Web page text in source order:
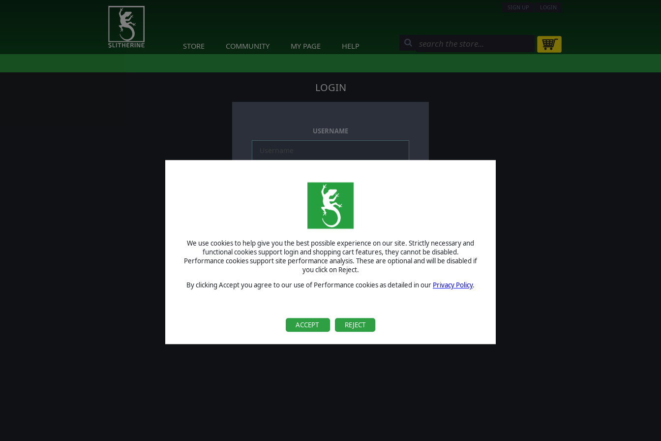
We use cookies to help give you the best possible experience on our site. Strictly necessary and
functional cookies support login and shopping cart features, they cannot be disabled.
Performance cookies support site performance analysis. These are optional and will be disabled if
you click on Reject.
By clicking Accept you agree to our use of Performance cookies as detailed in our Privacy Policy.
ACCEPT REJECT
SIGN UP LOGIN
STORE COMMUNITY MY PAGE HELP
LOGIN
USERNAME
SIGN IN
Forgot your password?
Forgot your username?
If you do not have an account with us, create one
hereSign Up